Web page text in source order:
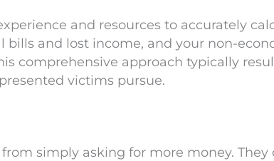
and resources to accurately
bills and lost income, and your non-
comprehensive approach typically
victims pursue.
simply asking for more money.